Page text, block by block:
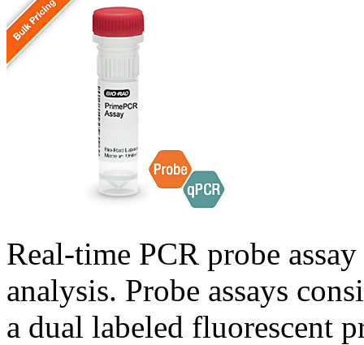
Real-time PCR probe
analysis. Probe assays
a dual labeled fluorescent